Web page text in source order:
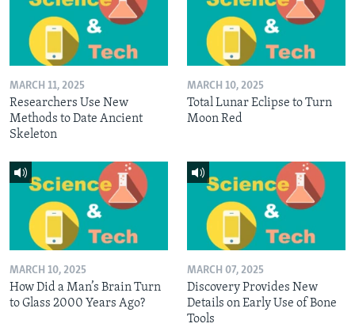
MARCH 11, 2025
Researchers Use New
Methods to Date Ancient
Skeleton
MARCH 10, 2025
Total Lunar Eclipse to Turn
Moon Red
MARCH 10, 2025
How Did a Man’s Brain Turn
to Glass 2000 Years Ago?
MARCH 07, 2025
Discovery Provides New
Details on Early Use of Bone
Tools